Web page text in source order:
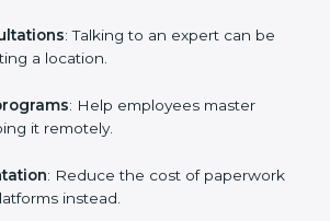
looking for ease and convenience,
in Saudi Arabia
this method since they don’t have
location and time restrictions when
gained by having ISO certification